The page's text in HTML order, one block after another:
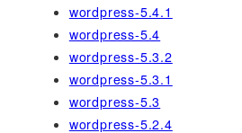
wordpress-5.4.1
wordpress-5.4
wordpress-5.3.2
wordpress-5.3.1
wordpress-5.3
wordpress-5.2.4